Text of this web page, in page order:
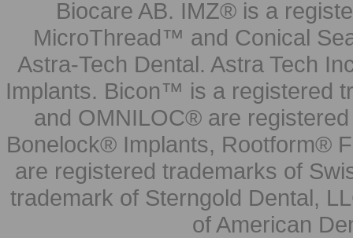
Biocare AB. IMZ® is a
MicroThread™ and Conical
Astra-Tech Dental. Astra Tech
Implants. Bicon™ is a registered
and OMNILOC® are
Bonelock® Implants, Rootform®
are registered trademarks of
trademark of Sterngold Dental,
of American